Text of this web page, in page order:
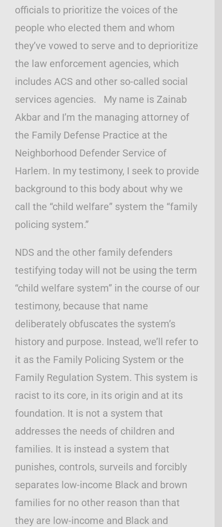
officials to prioritize the voices of the
people who elected them and whom
they’ve vowed to serve and to deprioritize
the law enforcement agencies, which
includes ACS and other so-called social
services agencies. My name is Zainab
Akbar and I’m the managing attorney of
the Family Defense Practice at the
Neighborhood Defender Service of
Harlem. In my testimony, I seek to provide
background to this body about why we
call the “child welfare” system the “family
policing system.”
NDS and the other family defenders
testifying today will not be using the term
“child welfare system” in the course of our
testimony, because that name
deliberately obfuscates the system’s
history and purpose. Instead, we’ll refer to
it as the Family Policing System or the
Family Regulation System. This system is
racist to its core, in its origin and at its
foundation. It is not a system that
addresses the needs of children and
families. It is instead a system that
punishes, controls, surveils and forcibly
separates low-income Black and brown
families for no other reason than that
they are low-income and Black and